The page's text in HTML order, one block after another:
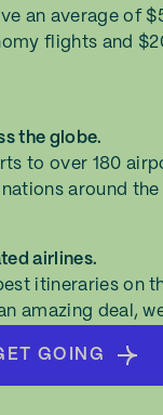
an average of
flights and
the globe.
to over 180
around the
airlines.
itineraries on
amazing deal,
GOING